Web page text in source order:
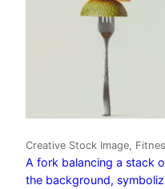
Creative Stock Image,
A fork balancing a stack
the background,